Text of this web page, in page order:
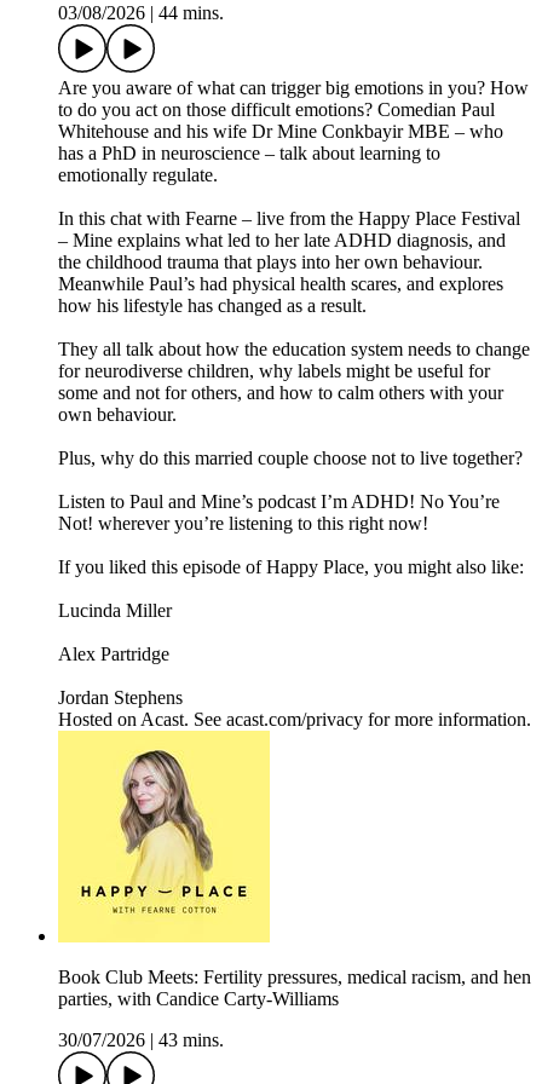
03/08/2026 44 mins.
Are you aware of what can trigger big emotions in you? How
to do you act on those difficult emotions? Comedian Paul
Whitehouse and his wife Dr Mine Conkbayir MBE – who
has a PhD in neuroscience – talk about learning to
emotionally regulate.
In this chat with Fearne – live from the Happy Place Festival
– Mine explains what led to her late ADHD diagnosis, and
the childhood trauma that plays into her own behaviour.
Meanwhile Paul’s had physical health scares, and explores
how his lifestyle has changed as a result.
They all talk about how the education system needs to change
for neurodiverse children, why labels might be useful for
some and not for others, and how to calm others with your
own behaviour.
Plus, why do this married couple choose not to live together?
Listen to Paul and Mine’s podcast I’m ADHD! No You’re
Not! wherever you’re listening to this right now!
If you liked this episode of Happy Place, you might also like:
Lucinda Miller
Alex Partridge
Jordan Stephens
Hosted on Acast. See acast.com/privacy for more information.
Book Club Meets: Fertility pressures, medical racism, and hen
parties, with Candice Carty-Williams
30/07/2026
43 mins.